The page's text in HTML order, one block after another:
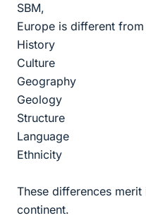
SBM,
Europe is different
History
Culture
Geography
Geology
Structure
Language
Ethnicity
These differences
continent.